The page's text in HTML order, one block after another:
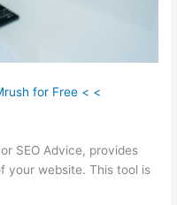
for Free < <
SEO Advice, provides
your website. This tool is